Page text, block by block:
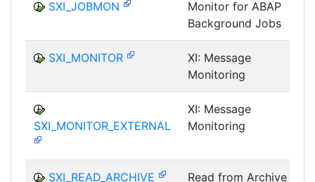
SXI_JOBMON
Monitor for ABAP
Background Jobs
SXI_MONITOR
XI: Message
Monitoring
SXI_MONITOR_EXTERNAL
XI: Message
Monitoring
SXI_READ_ARCHIVE
Read from Archive